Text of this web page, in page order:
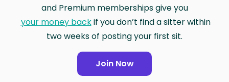
and Premium memberships give you
your money backif you don’t find a sitter within
two weeks of posting your first sit.
Join Now